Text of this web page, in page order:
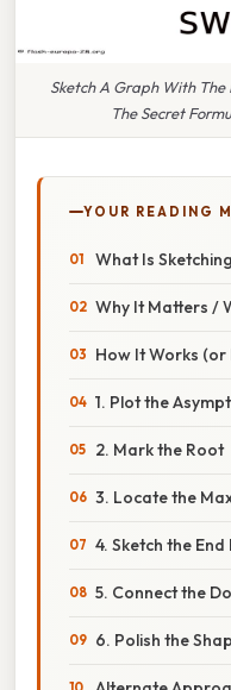
Sketch A Graph With
The Secret
YOUR READING
What Is
Why It Matters /
How It Works (or
1. Plot the
2. Mark the Root
3. Locate the
4. Sketch the
5. Connect the
6. Polish the